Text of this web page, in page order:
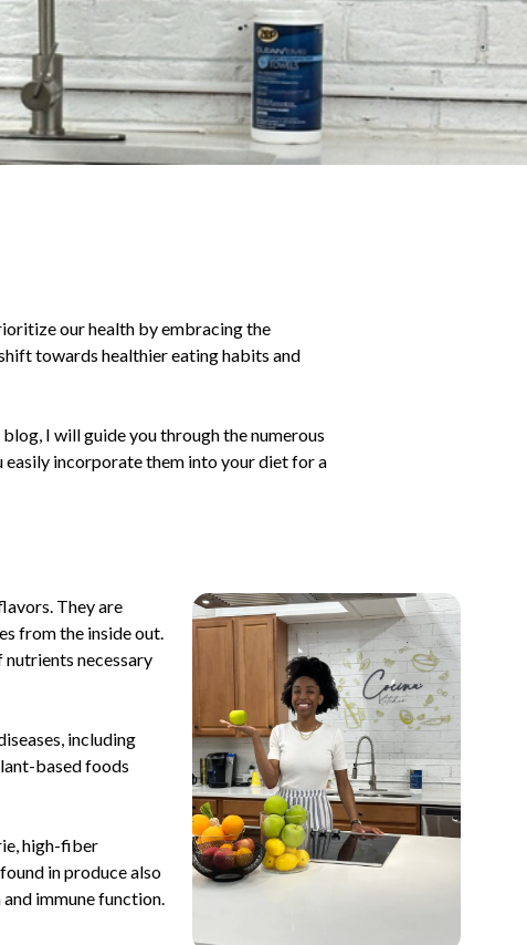
our health by embracing the
towards healthier eating habits and
I will guide you through the numerous
incorporate them into your diet for a
They are
from the inside out.
necessary
including
based foods
high-fiber
in produce also
immune function.